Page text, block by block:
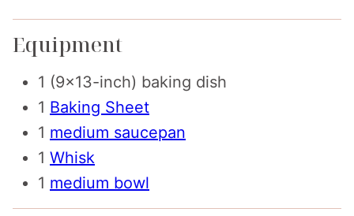
Equipment
1 (9×13-inch) baking dish
1 Baking Sheet
1 medium saucepan
1 Whisk
1 medium bowl